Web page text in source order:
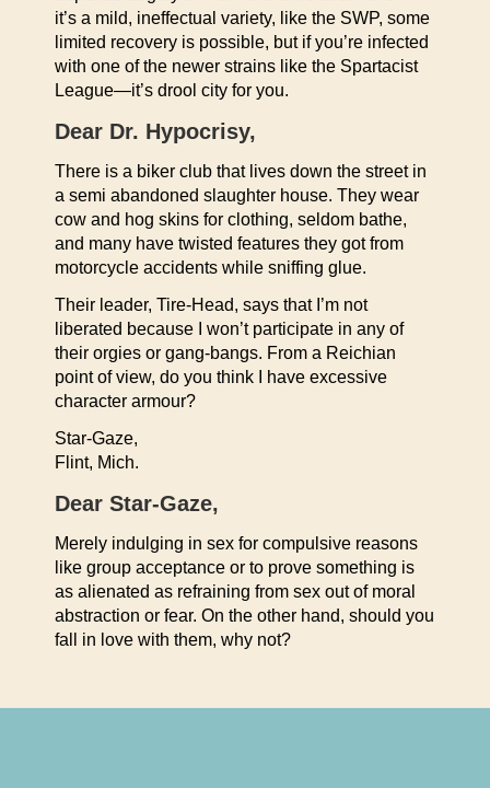
it’s a mild, ineffectual variety, like the SWP, some
limited recovery is possible, but if you’re infected
with one of the newer strains like the Spartacist
League—it’s drool city for you.
Dear Dr. Hypocrisy,
There is a biker club that lives down the street in
a semi abandoned slaughter house. They wear
cow and hog skins for clothing, seldom bathe,
and many have twisted features they got from
motorcycle accidents while sniffing glue.
Their leader, Tire-Head, says that I’m not
liberated because I won’t participate in any of
their orgies or gang-bangs. From a Reichian
point of view, do you think I have excessive
character armour?
Star-Gaze,
Flint, Mich.
Dear Star-Gaze,
Merely indulging in sex for compulsive reasons
like group acceptance or to prove something is
as alienated as refraining from sex out of moral
abstraction or fear. On the other hand, should you
fall in love with them, why not?